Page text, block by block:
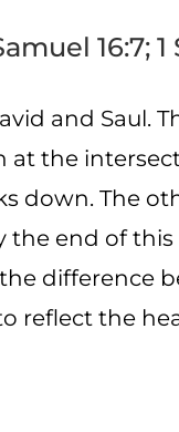
16:7;
and Saul.
at the
down. The
end of this
difference
reflect the